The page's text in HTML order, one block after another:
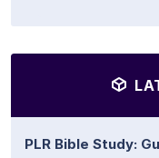
PLR Bible Study: